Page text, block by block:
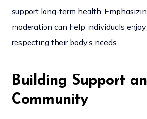
support long-term health.
moderation can help individuals
respecting their body’s needs.
Building Support
Community